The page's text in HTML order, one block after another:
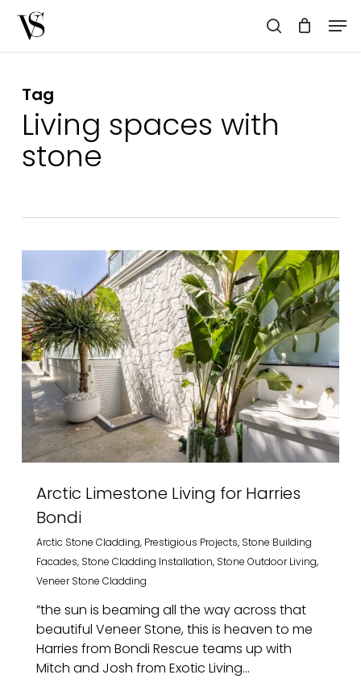
search
Tag
Living spaces with
stone
Arctic Limestone Living for Harries
Bondi
Arctic Stone Cladding, Prestigious Projects, Stone Building
Facades, Stone Cladding Installation, Stone Outdoor Living,
Veneer Stone Cladding
”the sun is beaming all the way across that
beautiful Veneer Stone, this is heaven to me
Harries from Bondi Rescue teams up with
Mitch and Josh from Exotic Living...